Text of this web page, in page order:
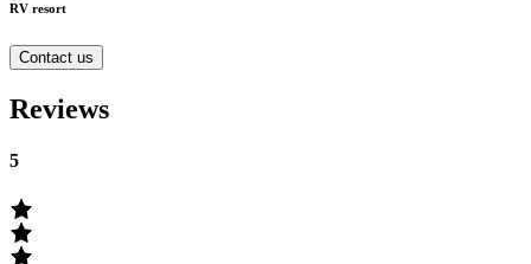
RV resort
Contact us
Reviews
5